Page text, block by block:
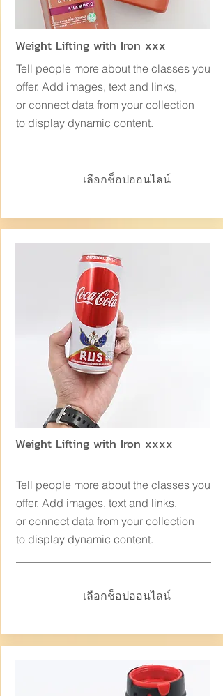
Weight Lifting with Iron xxx
Tell people more about the classes you
offer. Add images, text and links,
or connect data from your collection
to display dynamic content.
เลือกช็อปออนไลน์
Weight Lifting with Iron xxxx
Tell people more about the classes you
offer. Add images, text and links,
or connect data from your collection
to display dynamic content.
เลือกช็อปออนไลน์